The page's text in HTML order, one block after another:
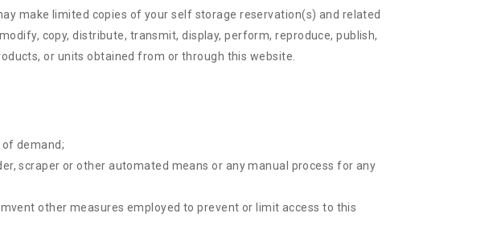
make limited copies of your self storage reservation(s) and related
copy, distribute, transmit, display, perform, reproduce, publish,
or units obtained from or through this website.
demand;
scraper or other automated means or any manual process for any
other measures employed to prevent or limit access to this